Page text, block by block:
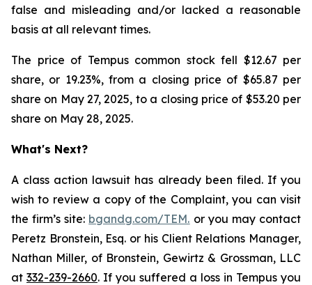
false and misleading and/or lacked a reasonable
basis at all relevant times.
The price of Tempus common stock fell $12.67 per
share, or 19.23%, from a closing price of $65.87 per
share on May 27, 2025, to a closing price of $53.20 per
share on May 28, 2025.
What's Next?
A class action lawsuit has already been filed. If you
wish to review a copy of the Complaint, you can visit
the firm’s site: bgandg.com/TEM. or you may contact
Peretz Bronstein, Esq. or his Client Relations Manager,
Nathan Miller, of Bronstein, Gewirtz & Grossman, LLC
at 332-239-2660. If you suffered a loss in Tempus you